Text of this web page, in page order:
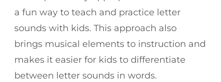
a fun way to teach and practice letter
sounds with kids. This approach also
brings musical elements to instruction and
makes it easier for kids to differentiate
between letter sounds in words.